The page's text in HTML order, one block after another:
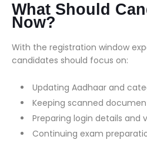
What Should
Now?
With the registration window
candidates should focus on:
Updating Aadhaar and
Keeping scanned
Preparing login details
Continuing exam